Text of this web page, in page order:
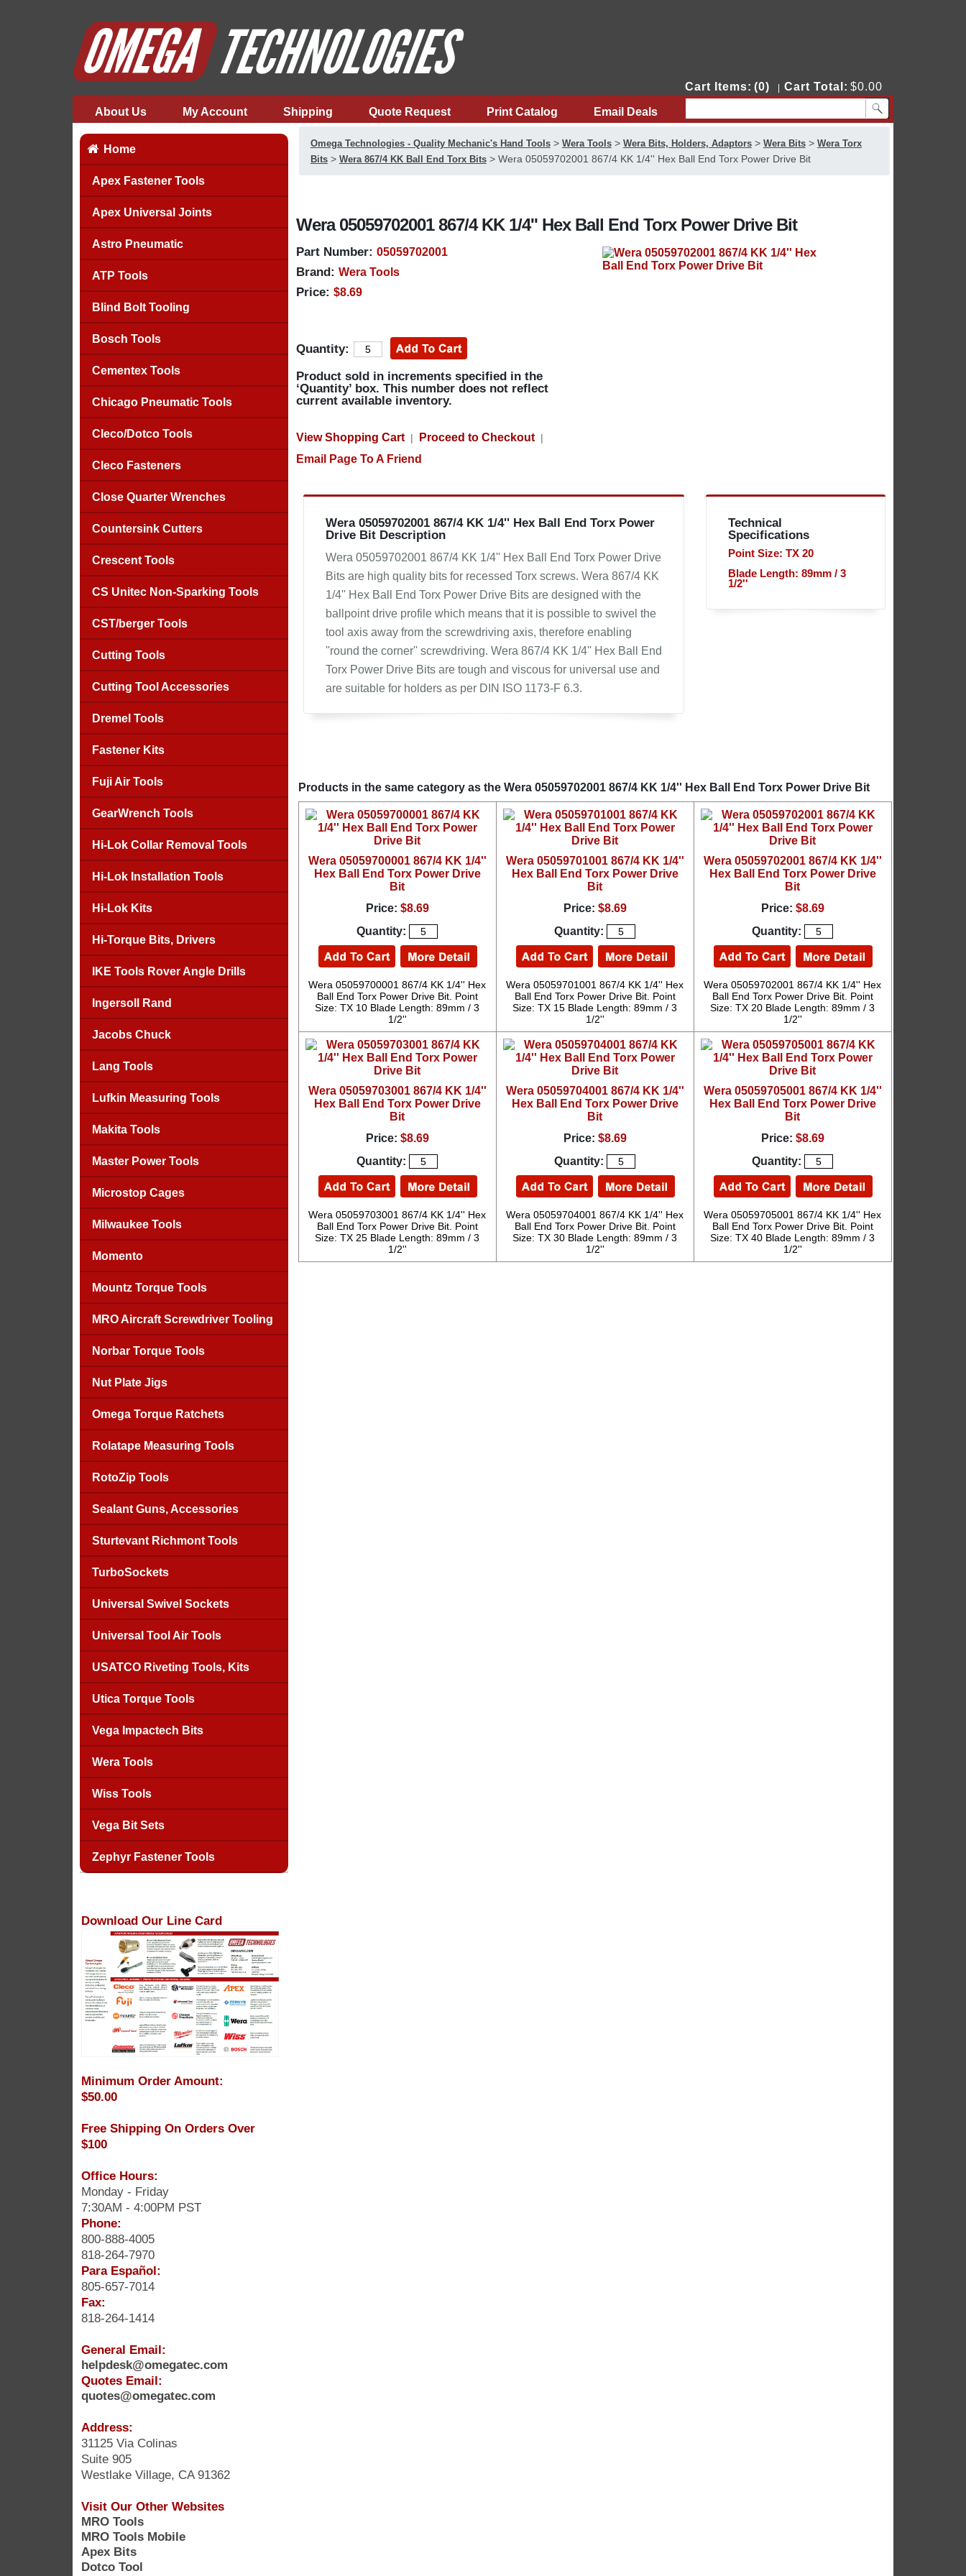
Cart Items: (0) Cart Total: $0.00
About Us My Account Shipping Quote Request Print Catalog Email Deals
Home
Apex Fastener Tools
Apex Universal Joints
Astro Pneumatic
ATP Tools
Blind Bolt Tooling
Bosch Tools
Cementex Tools
Chicago Pneumatic Tools
Cleco/Dotco Tools
Cleco Fasteners
Close Quarter Wrenches
Countersink Cutters
Crescent Tools
CS Unitec Non-Sparking Tools
CST/berger Tools
Cutting Tools
Cutting Tool Accessories
Dremel Tools
Fastener Kits
Fuji Air Tools
GearWrench Tools
Hi-Lok Collar Removal Tools
Hi-Lok Installation Tools
Hi-Lok Kits
Hi-Torque Bits, Drivers
IKE Tools Rover Angle Drills
Ingersoll Rand
Jacobs Chuck
Lang Tools
Lufkin Measuring Tools
Makita Tools
Master Power Tools
Microstop Cages
Milwaukee Tools
Momento
Mountz Torque Tools
MRO Aircraft Screwdriver Tooling
Norbar Torque Tools
Nut Plate Jigs
Omega Torque Ratchets
Rolatape Measuring Tools
RotoZip Tools
Sealant Guns, Accessories
Sturtevant Richmont Tools
TurboSockets
Universal Swivel Sockets
Universal Tool Air Tools
USATCO Riveting Tools, Kits
Utica Torque Tools
Vega Impactech Bits
Wera Tools
Wiss Tools
Vega Bit Sets
Zephyr Fastener Tools
Download Our Line Card
Minimum Order Amount:
$50.00
Free Shipping On Orders Over
$100
Office Hours:
Monday - Friday
7:30AM - 4:00PM PST
Phone:
800-888-4005
818-264-7970
Para Español:
805-657-7014
Fax:
818-264-1414
General Email:
helpdesk@omegatec.com
Quotes Email:
quotes@omegatec.com
Address:
31125 Via Colinas
Suite 905
Westlake Village, CA 91362
Visit Our Other Websites
MRO Tools
MRO Tools Mobile
Apex Bits
Dotco Tool
Omega Technologies - Quality Mechanic's Hand Tools> Wera Tools> Wera Bits, Holders, Adaptors> Wera Bits> Wera Torx
Bits> Wera 867/4 KK Ball End Torx Bits> Wera 05059702001 867/4 KK 1/4'' Hex Ball End Torx Power Drive Bit
Wera 05059702001 867/4 KK 1/4'' Hex Ball End Torx Power Drive Bit
Part Number: 05059702001
Brand: Wera Tools
Price: $8.69
Quantity:
Product sold in increments specified in the
‘Quantity’ box. This number does not reflect
current available inventory.
View Shopping Cart| Proceed to Checkout|
Email Page To A Friend
Wera 05059702001 867/4 KK 1/4'' Hex Ball End Torx Power
Drive Bit Description
Wera 05059702001 867/4 KK 1/4'' Hex Ball End Torx Power Drive
Bits are high quality bits for recessed Torx screws. Wera 867/4 KK
1/4'' Hex Ball End Torx Power Drive Bits are designed with the
ballpoint drive profile which means that it is possible to swivel the
tool axis away from the screwdriving axis, therefore enabling
''round the corner'' screwdriving. Wera 867/4 KK 1/4'' Hex Ball End
Torx Power Drive Bits are tough and viscous for universal use and
are suitable for holders as per DIN ISO 1173-F 6.3.
Technical
Specifications
Point Size: TX 20
Blade Length: 89mm / 3
1/2''
Products in the same category as the Wera 05059702001 867/4 KK 1/4'' Hex Ball End Torx Power Drive Bit
Wera 05059700001 867/4 KK 1/4''
Hex Ball End Torx Power Drive
Bit
Price: $8.69
Quantity:
Wera 05059700001 867/4 KK 1/4'' Hex
Ball End Torx Power Drive Bit. Point
Size: TX 10 Blade Length: 89mm / 3
1/2''
Wera 05059701001 867/4 KK 1/4''
Hex Ball End Torx Power Drive
Bit
Price: $8.69
Quantity:
Wera 05059701001 867/4 KK 1/4'' Hex
Ball End Torx Power Drive Bit. Point
Size: TX 15 Blade Length: 89mm / 3
1/2''
Wera 05059702001 867/4 KK 1/4''
Hex Ball End Torx Power Drive
Bit
Price: $8.69
Quantity:
Wera 05059702001 867/4 KK 1/4'' Hex
Ball End Torx Power Drive Bit. Point
Size: TX 20 Blade Length: 89mm / 3
1/2''
Wera 05059703001 867/4 KK 1/4''
Hex Ball End Torx Power Drive
Bit
Price: $8.69
Quantity:
Wera 05059703001 867/4 KK 1/4'' Hex
Ball End Torx Power Drive Bit. Point
Size: TX 25 Blade Length: 89mm / 3
1/2''
Wera 05059704001 867/4 KK 1/4''
Hex Ball End Torx Power Drive
Bit
Price: $8.69
Quantity:
Wera 05059704001 867/4 KK 1/4'' Hex
Ball End Torx Power Drive Bit. Point
Size: TX 30 Blade Length: 89mm / 3
1/2''
Wera 05059705001 867/4 KK 1/4''
Hex Ball End Torx Power Drive
Bit
Price: $8.69
Quantity:
Wera 05059705001 867/4 KK 1/4'' Hex
Ball End Torx Power Drive Bit. Point
Size: TX 40 Blade Length: 89mm / 3
1/2''